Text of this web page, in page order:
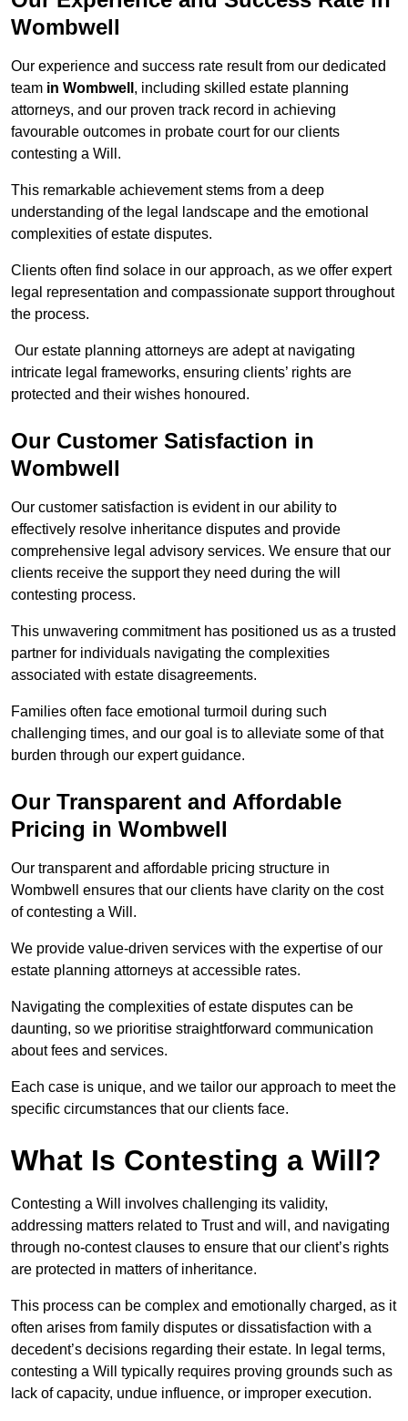
Wombwell
Our experience and success rate result from our dedicated
team in Wombwell , including skilled estate planning
attorneys, and our proven track record in achieving
favourable outcomes in probate court for our clients
contesting a Will.
This remarkable achievement stems from a deep
understanding of the legal landscape and the emotional
complexities of estate disputes.
Clients often find solace in our approach, as we offer expert
legal representation and compassionate support throughout
the process.
Our estate planning attorneys are adept at navigating
intricate legal frameworks, ensuring clients’ rights are
protected and their wishes honoured.
Our Customer Satisfaction in
Wombwell
Our customer satisfaction is evident in our ability to
effectively resolve inheritance disputes and provide
comprehensive legal advisory services. We ensure that our
clients receive the support they need during the will
contesting process.
This unwavering commitment has positioned us as a trusted
partner for individuals navigating the complexities
associated with estate disagreements.
Families often face emotional turmoil during such
challenging times, and our goal is to alleviate some of that
burden through our expert guidance.
Our Transparent and Affordable
Pricing in Wombwell
Our transparent and affordable pricing structure in
Wombwell ensures that our clients have clarity on the cost
of contesting a Will.
We provide value-driven services with the expertise of our
estate planning attorneys at accessible rates.
Navigating the complexities of estate disputes can be
daunting, so we prioritise straightforward communication
about fees and services.
Each case is unique, and we tailor our approach to meet the
specific circumstances that our clients face.
What Is Contesting a Will?
Contesting a Will involves challenging its validity,
addressing matters related to Trust and will, and navigating
through no-contest clauses to ensure that our client’s rights
are protected in matters of inheritance.
This process can be complex and emotionally charged, as it
often arises from family disputes or dissatisfaction with a
decedent’s decisions regarding their estate. In legal terms,
contesting a Will typically requires proving grounds such as
lack of capacity, undue influence, or improper execution.